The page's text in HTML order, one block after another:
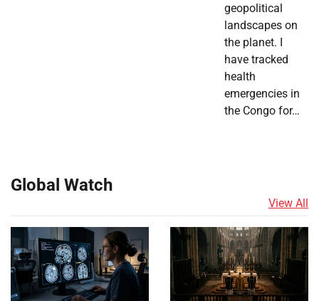
geopolitical
landscapes on
the planet. I
have tracked
health
emergencies in
the Congo for…
Global Watch
View All